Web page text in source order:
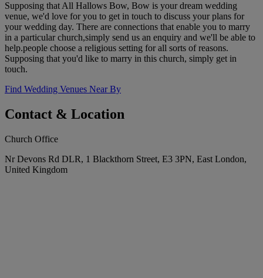
Supposing that All Hallows Bow, Bow is your dream wedding
venue, we'd love for you to get in touch to discuss your plans for
your wedding day. There are connections that enable you to marry
in a particular church,simply send us an enquiry and we'll be able to
help.people choose a religious setting for all sorts of reasons.
Supposing that you'd like to marry in this church, simply get in
touch.
Find Wedding Venues Near By
Contact & Location
Church Office
Nr Devons Rd DLR, 1 Blackthorn Street, E3 3PN, East London,
United Kingdom